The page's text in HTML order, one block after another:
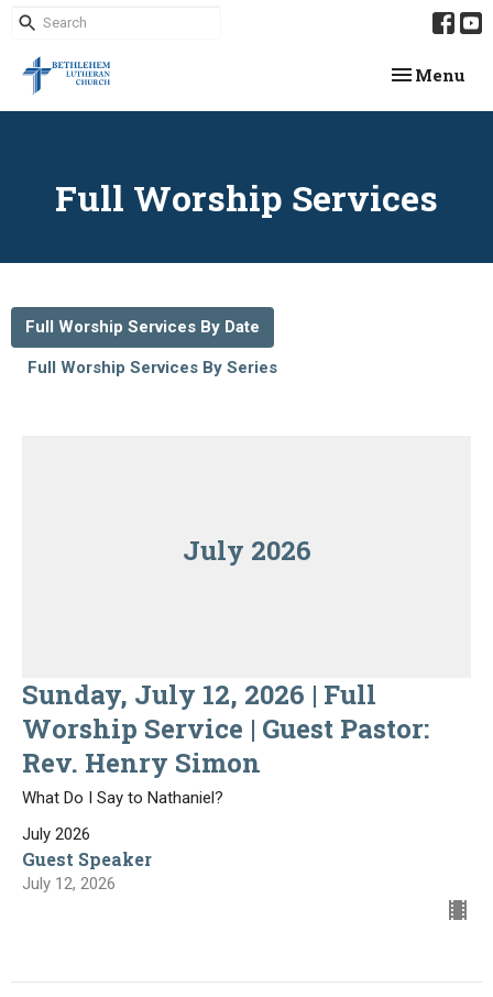
Toggle
Menu
Full Worship Services
Full Worship Services By Date
Full Worship Services By Series
July 2026
Sunday, July 12, 2026 | Full
Worship Service | Guest Pastor:
Rev. Henry Simon
What Do I Say to Nathaniel?
July 2026
Guest Speaker
July 12, 2026